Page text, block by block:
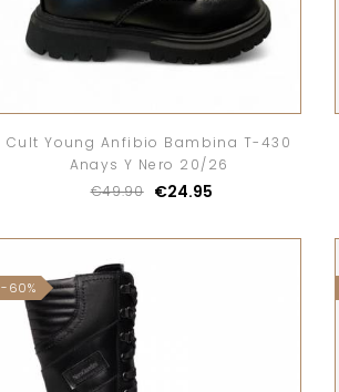
Cult Young Anfibio Bambina T-430
Anays Y Nero 20/26
€49.90
€24.95
-60%